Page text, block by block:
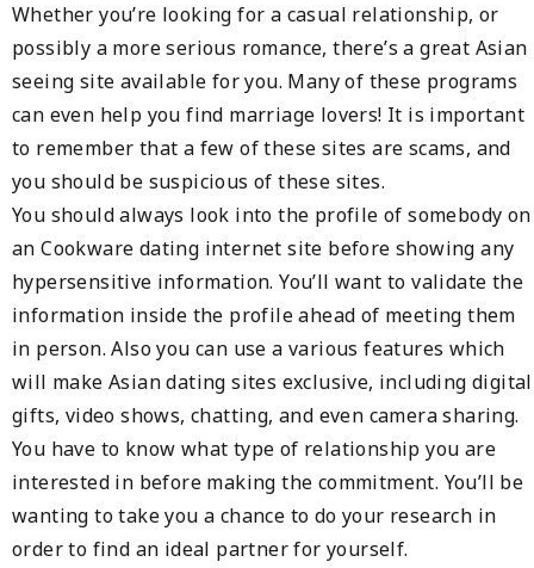
Whether you’re looking for a casual relationship, or
possibly a more serious romance, there’s a great Asian
seeing site available for you. Many of these programs
can even help you find marriage lovers! It is important
to remember that a few of these sites are scams, and
you should be suspicious of these sites.
You should always look into the profile of somebody on
an Cookware dating internet site before showing any
hypersensitive information. You’ll want to validate the
information inside the profile ahead of meeting them
in person. Also you can use a various features which
will make Asian dating sites exclusive, including digital
gifts, video shows, chatting, and even camera sharing.
You have to know what type of relationship you are
interested in before making the commitment. You’ll be
wanting to take you a chance to do your research in
order to find an ideal partner for yourself.